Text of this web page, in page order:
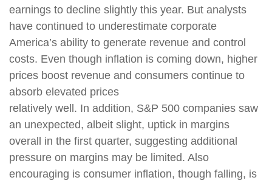
earnings to decline slightly this year. But analysts
have continued to underestimate corporate
America’s ability to generate revenue and control
costs. Even though inflation is coming down, higher
prices boost revenue and consumers continue to
absorb elevated prices
relatively well. In addition, S&P 500 companies saw
an unexpected, albeit slight, uptick in margins
overall in the first quarter, suggesting additional
pressure on margins may be limited. Also
encouraging is consumer inflation, though falling, is